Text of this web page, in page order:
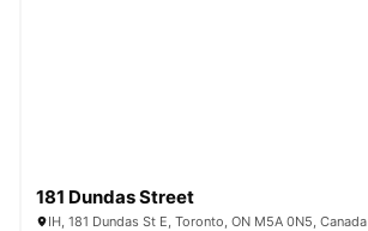
181 Dundas Street
IH, 181 Dundas St E, Toronto, ON M5A 0N5, Canada